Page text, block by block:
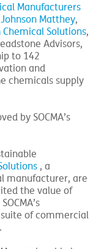
Manufacturers
Johnson Matthey,
Solutions,
Advisors,
to 142
and
chemicals supply
by SOCMA’s
, a
manufacturer, are
the value of
of commercial